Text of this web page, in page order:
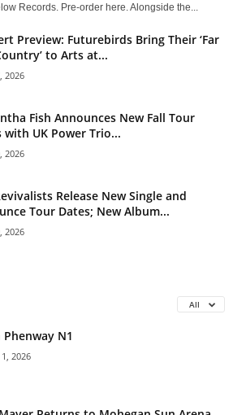
Records. Pre-order here. Alongside the...
Preview: Futurebirds Bring Their ‘Far
to Arts at...
2026
Fish Announces New Fall Tour
with UK Power Trio...
2026
Release New Single and
Tour Dates; New Album...
2026
All
Phenway N1
2026